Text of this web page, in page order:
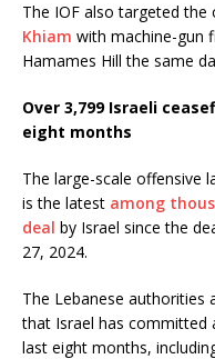
The IOF also targeted
Khiam with machine-gun
Hamames Hill the same
Over 3,799 Israeli
eight months
The large-scale offensive
is the latest among
deal by Israel since the
27, 2024.
The Lebanese authorities
that Israel has committed
last eight months,